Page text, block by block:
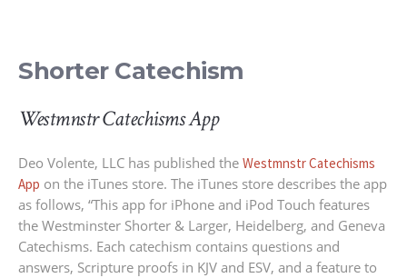
Shorter Catechism
Westmnstr Catechisms App
Deo Volente, LLC has published the Westmnstr Catechisms
App on the iTunes store. The iTunes store describes the app
as follows, “This app for iPhone and iPod Touch features
the Westminster Shorter & Larger, Heidelberg, and Geneva
Catechisms. Each catechism contains questions and
answers, Scripture proofs in KJV and ESV, and a feature to